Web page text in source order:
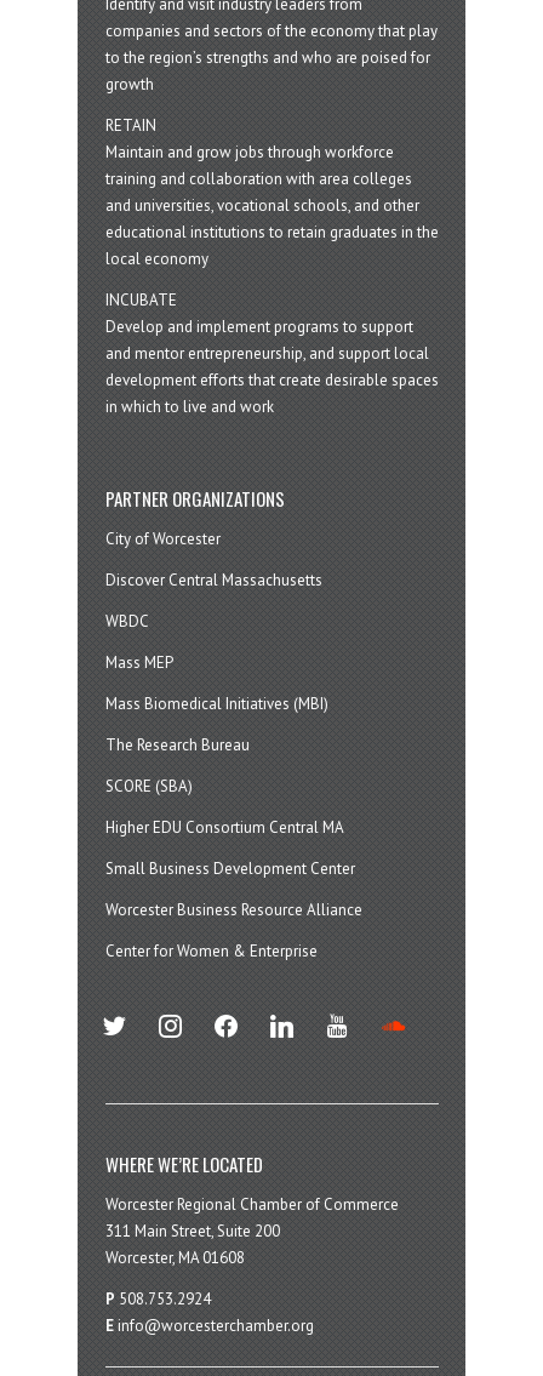
companies and sectors of the economy that play
to the region’s strengths and who are poised for
growth
RETAIN
Maintain and grow jobs through workforce
training and collaboration with area colleges
and universities, vocational schools, and other
educational institutions to retain graduates in the
local economy
INCUBATE
Develop and implement programs to support
and mentor entrepreneurship, and support local
development efforts that create desirable spaces
in which to live and work
PARTNER ORGANIZATIONS
City of Worcester
Discover Central Massachusetts
WBDC
Mass MEP
Mass Biomedical Initiatives (MBI)
The Research Bureau
SCORE (SBA)
Higher EDU Consortium Central MA
Small Business Development Center
Worcester Business Resource Alliance
Center for Women & Enterprise
twitter instagramfacebook linkedin youtube
WHERE WE’RE LOCATED
Worcester Regional Chamber of Commerce
311 Main Street, Suite 200
Worcester, MA 01608
P 508.753.2924
E info@worcesterchamber.org